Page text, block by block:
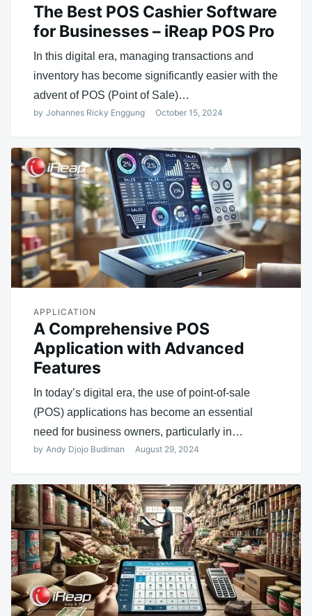
The Best POS Cashier Software
for Businesses – iReap POS Pro
In this digital era, managing transactions and
inventory has become significantly easier with the
advent of POS (Point of Sale)…
by Johannes Ricky Enggung October 15, 2024
APPLICATION
A Comprehensive POS
Application with Advanced
Features
In today’s digital era, the use of point-of-sale
(POS) applications has become an essential
need for business owners, particularly in…
by Andy Djojo Budiman August 29, 2024